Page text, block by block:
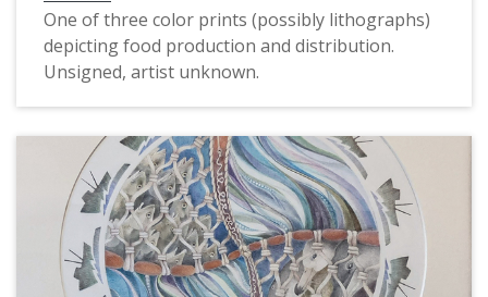
One of three color prints (possibly lithographs)
depicting food production and distribution.
Unsigned, artist unknown.